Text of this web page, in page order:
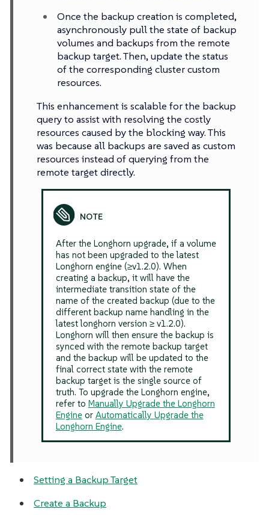
Once the backup creation is completed,
asynchronously pull the state of backup
volumes and backups from the remote
backup target. Then, update the status
of the corresponding cluster custom
resources.
This enhancement is scalable for the backup
query to assist with resolving the costly
resources caused by the blocking way. This
was because all backups are saved as custom
resources instead of querying from the
remote target directly.
After the Longhorn upgrade, if a volume
has not been upgraded to the latest
Longhorn engine (≥v1.2.0). When
creating a backup, it will have the
intermediate transition state of the
name of the created backup (due to the
different backup name handling in the
latest longhorn version ≥ v1.2.0).
Longhorn will then ensure the backup is
synced with the remote backup target
and the backup will be updated to the
final correct state with the remote
backup target is the single source of
truth. To upgrade the Longhorn engine,
refer to Manually Upgrade the Longhorn
Engineor Automatically Upgrade the
Longhorn Engine.
Setting a Backup Target
Create a Backup